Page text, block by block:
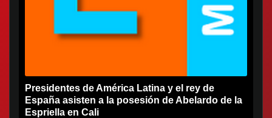
Presidentes de América Latina y el rey de
España asisten a la posesión de Abelardo de la
Espriella en Cali